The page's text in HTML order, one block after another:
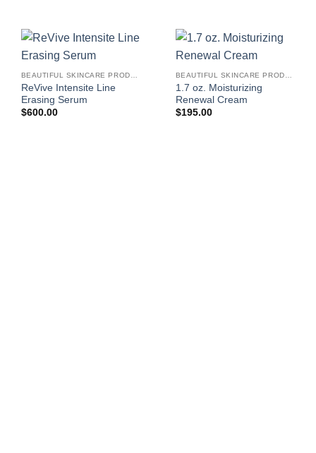
ReVive Intensite Line
Erasing Serum
$600.00
1.7 oz. Moisturizing
Renewal Cream
$195.00